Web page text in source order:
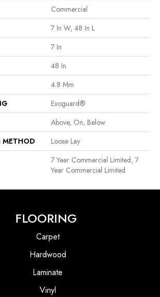
Commercial
7 In W, 48 In L
7 In
48 In
4.8 Mm
Exoguard®
Above, On, Below
METHOD
Loose Lay
7 Year Commercial Limited, 7
Year Commercial Limited
FLOORING
Carpet
Hardwood
Laminate
Vinyl